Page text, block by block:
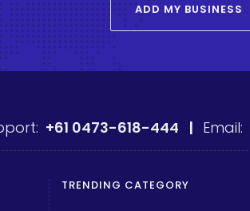
ADD MY BUSINESS
+61 0473-618-444 | Email:
TRENDING CATEGORY